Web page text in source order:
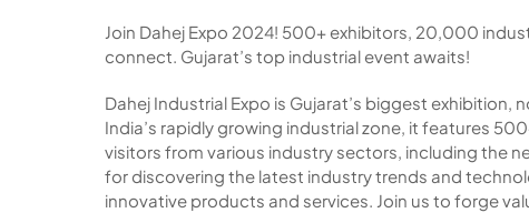
Join Dahej Expo 2024! 500+ exhibitors, 20,000
connect. Gujarat’s top industrial event awaits!
Dahej Industrial Expo is Gujarat’s biggest
India’s rapidly growing industrial zone, it features
visitors from various industry sectors, including the
for discovering the latest industry trends and
innovative products and services. Join us to forge